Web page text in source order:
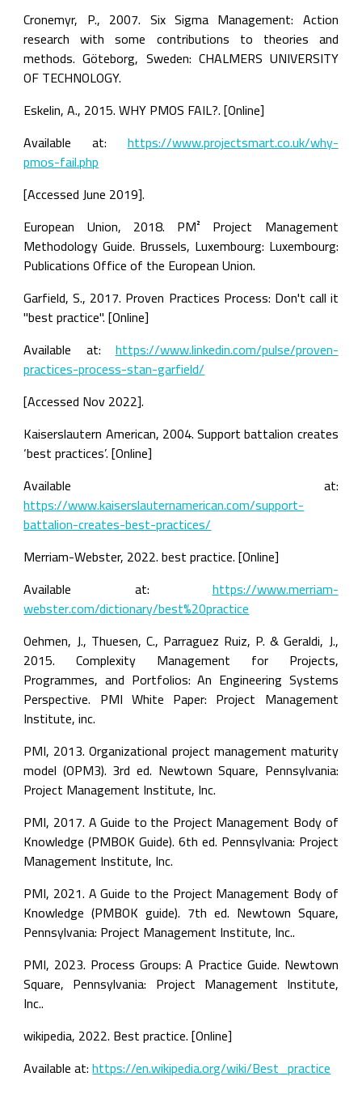
Cronemyr, P., 2007. Six Sigma Management: Action
research with some contributions to theories and
methods. Göteborg, Sweden: CHALMERS UNIVERSITY
OF TECHNOLOGY.
Eskelin, A., 2015. WHY PMOS FAIL?. [Online]
Available at: https://www.projectsmart.co.uk/why-
pmos-fail.php
[Accessed June 2019].
European Union, 2018. PM² Project Management
Methodology Guide. Brussels, Luxembourg: Luxembourg:
Publications Office of the European Union.
Garfield, S., 2017. Proven Practices Process: Don't call it
"best practice"​. [Online]
Available at: https://www.linkedin.com/pulse/proven-
practices-process-stan-garfield/
[Accessed Nov 2022].
Kaiserslautern American, 2004. Support battalion creates
‘best practices’. [Online]
https://www.kaiserslauternamerican.com/support-
battalion-creates-best-practices/
Merriam-Webster, 2022. best practice. [Online]
Available at: https://www.merriam-
webster.com/dictionary/best%20practice
Oehmen, J., Thuesen, C., Parraguez Ruiz, P. & Geraldi, J.,
2015. Complexity Management for Projects,
Programmes, and Portfolios: An Engineering Systems
Perspective. PMI White Paper: Project Management
Institute, inc.
PMI, 2013. Organizational project management maturity
model (OPM3). 3rd ed. Newtown Square, Pennsylvania:
Project Management Institute, Inc.
PMI, 2017. A Guide to the Project Management Body of
Knowledge (PMBOK Guide). 6th ed. Pennsylvania: Project
Management Institute, Inc.
PMI, 2021. A Guide to the Project Management Body of
Knowledge (PMBOK guide). 7th ed. Newtown Square,
Pennsylvania: Project Management Institute, Inc..
PMI, 2023. Process Groups: A Practice Guide. Newtown
Square, Pennsylvania: Project Management Institute,
Inc..
wikipedia, 2022. Best practice. [Online]
Available at: https://en.wikipedia.org/wiki/Best_practice